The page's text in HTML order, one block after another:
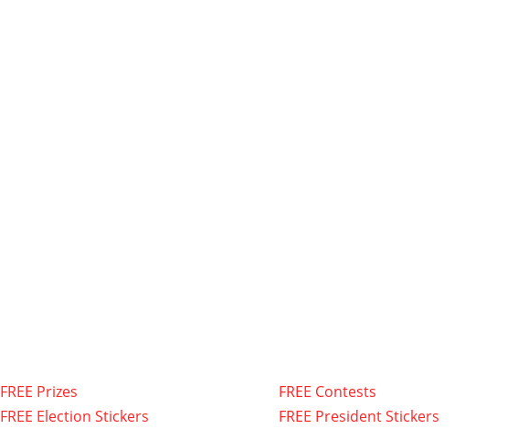
FREE Prizes
FREE Election Stickers
FREE Contests
FREE President Stickers